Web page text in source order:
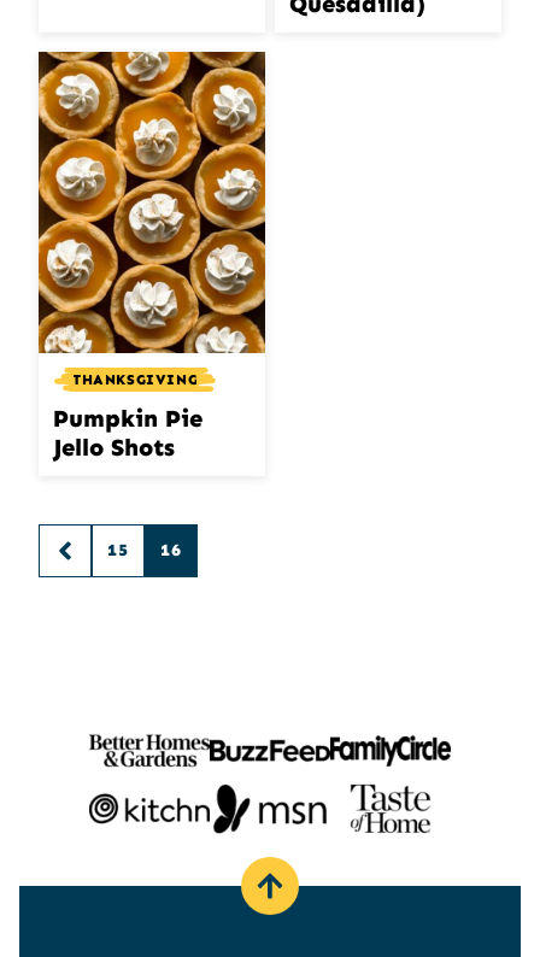
THANKSGIVING
Pumpkin Pie
Jello Shots
Posts
navigation
GO
TO
15 16
Back